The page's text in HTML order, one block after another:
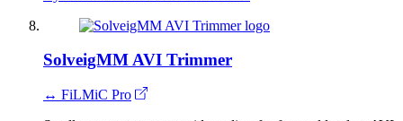
SolveigMM AVI Trimmer
↔ FiLMiC Pro